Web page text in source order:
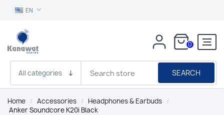
EN
0
SEARCH
Home / Accessories / Headphones & Earbuds /
Anker Soundcore K20i Black